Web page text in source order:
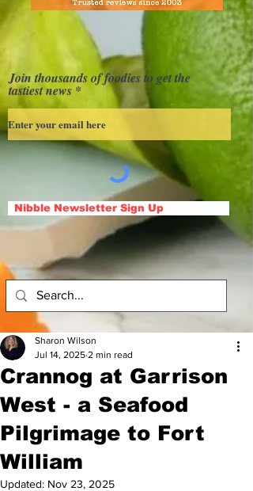
Join thousands of foodies to get the
tastiest news
Nibble Newsletter Sign Up
Crannog at Garrison
West - a Seafood
Pilgrimage to Fort
William
Sharon Wilson
Jul 14, 2025 2 min read
Updated: Nov 23, 2025